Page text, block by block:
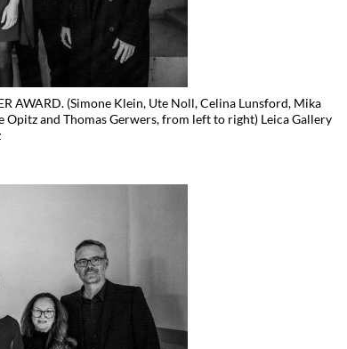
AWARD. (Simone Klein, Ute Noll, Celina Lunsford, Mika
Opitz and Thomas Gerwers, from left to right) Leica Gallery